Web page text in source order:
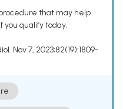
that may help
you qualify today.
Nov 7, 2023;82(19):1809-